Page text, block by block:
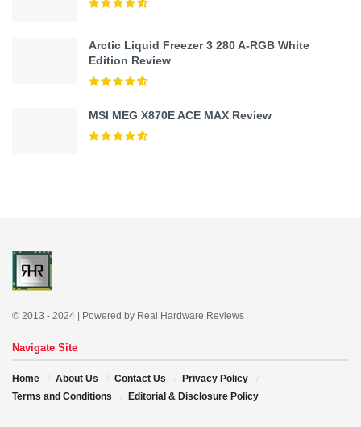
Arctic Liquid Freezer 3 280 A-RGB White
Edition Review
MSI MEG X870E ACE MAX Review
© 2013 - 2024 | Powered by Real Hardware Reviews
Navigate Site
Home About Us Contact Us
Privacy Policy
Terms and Conditions
Editorial & Disclosure Policy